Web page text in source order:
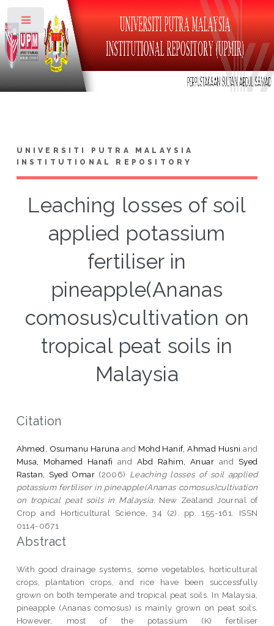
UNIVERSITI PUTRA MALAYSIA
INSTITUTIONAL REPOSITORY
Leaching losses of soil
applied potassium
fertiliser in
pineapple(Ananas
comosus)cultivation on
tropical peat soils in
Malaysia
Citation
Ahmed, Osumanu Haruna and Mohd Hanif, Ahmad Husni and
Musa, Mohamed Hanafi and Abd Rahim, Anuar and Syed
Rastan, Syed Omar (2006) Leaching losses of soil applied
potassium fertiliser in pineapple(Ananas comosus)cultivation
on tropical peat soils in Malaysia. New Zealand Journal of
Crop and Horticultural Science, 34 (2). pp. 155-161. ISSN
0114-0671
Abstract
With good drainage systems, some vegetables, horticultural
crops, plantation crops, and rice have been successfully
grown on both temperate and tropical peat soils. In Malaysia,
pineapple (Ananas comosus) is mainly grown on peat soils.
However, most of the potassium (K) fertiliser
Toggle